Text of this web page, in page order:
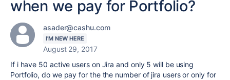
when we pay for Portfolio?
asader@cashu.com
I'M NEW HERE
August 29, 2017
If i have 50 active users on Jira and only 5 will be using
Portfolio, do we pay for the the number of jira users or only for